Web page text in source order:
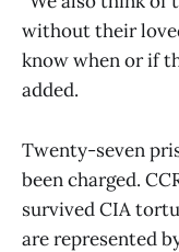
without their
know when or if
added.
Twenty-seven
been charged.
survived CIA
are represented